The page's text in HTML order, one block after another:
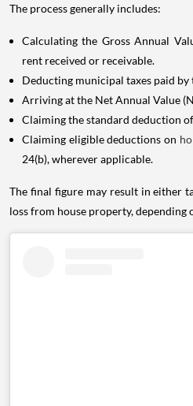
The process generally includes:
Calculating the Gross Annual
rent received or receivable.
Deducting municipal taxes paid
Arriving at the Net Annual Value
Claiming the standard deduction
Claiming eligible deductions on
24(b), wherever applicable.
The final figure may result in either
loss from house property,